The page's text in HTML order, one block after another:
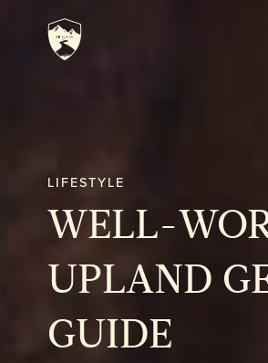
The Kenton
Noteworthy Dates
READ MORE
LIFESTYLE
WELL-
UPLAND
GUIDE